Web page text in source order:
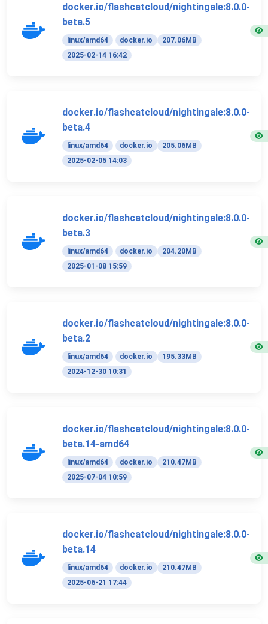
docker.io/flashcatcloud/nightingale:8.0.0-
beta.5
linux/amd64 docker.io
207.06MB
2025-02-14 16:42
docker.io/flashcatcloud/nightingale:8.0.0-
beta.4
linux/amd64 docker.io
205.06MB
2025-02-05 14:03
docker.io/flashcatcloud/nightingale:8.0.0-
beta.3
linux/amd64 docker.io
204.20MB
2025-01-08 15:59
docker.io/flashcatcloud/nightingale:8.0.0-
beta.2
linux/amd64 docker.io
195.33MB
2024-12-30 10:31
docker.io/flashcatcloud/nightingale:8.0.0-
beta.14-amd64
linux/amd64 docker.io
210.47MB
2025-07-04 10:59
docker.io/flashcatcloud/nightingale:8.0.0-
beta.14
linux/amd64 docker.io
210.47MB
2025-06-21 17:44